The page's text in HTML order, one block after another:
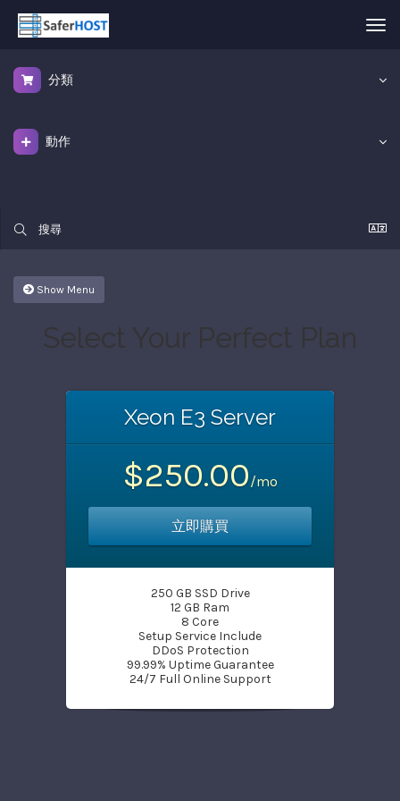
分類
動作
Show Menu
Select Your Perfect Plan
Xeon E3 Server
$250.00/mo
立即購買
250 GB SSD Drive
12 GB Ram
8 Core
Setup Service Include
DDoS Protection
99.99% Uptime Guarantee
24/7 Full Online Support